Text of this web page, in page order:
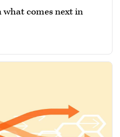
what comes next in